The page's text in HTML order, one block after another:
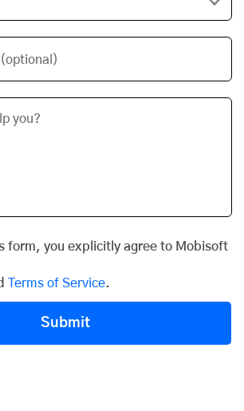
form, you explicitly agree to Mobisoft
Terms of Service.
Submit